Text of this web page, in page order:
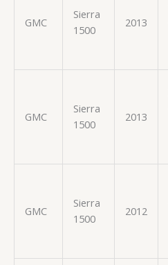
GMC
Sierra
1500
2013
GMC
Sierra
1500
2013
GMC
Sierra
1500
2012